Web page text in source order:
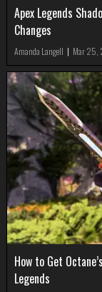
Apex Legends
Changes
Amanda Langell | Mar 25,
How to Get
Legends